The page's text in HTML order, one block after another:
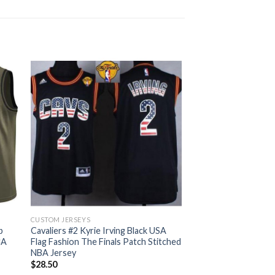
CUSTOM JERSEYS
Cavaliers #2 Kyrie Irving Black USA
Flag Fashion The Finals Patch Stitched
NBA Jersey
$28.50